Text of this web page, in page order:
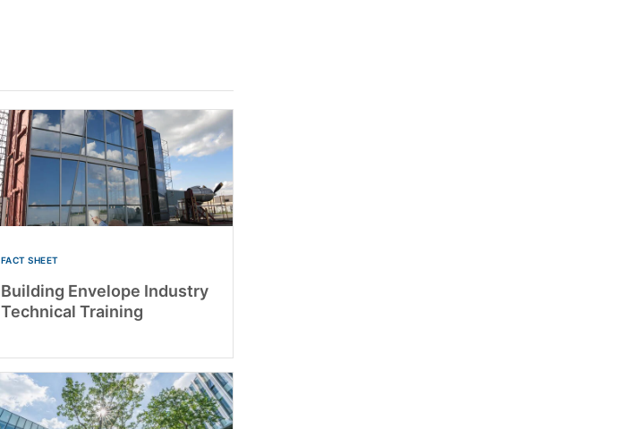
FACT SHEET
Building Envelope Industry
Technical Training